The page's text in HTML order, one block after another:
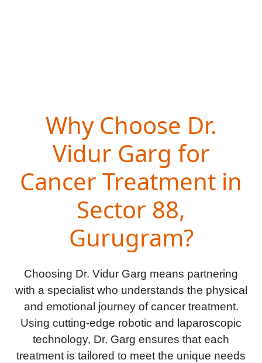
Why Choose Dr.
Vidur Garg for
Cancer Treatment in
Sector 88,
Gurugram?
Choosing Dr. Vidur Garg means partnering
with a specialist who understands the physical
and emotional journey of cancer treatment.
Using cutting-edge robotic and laparoscopic
technology, Dr. Garg ensures that each
treatment is tailored to meet the unique needs